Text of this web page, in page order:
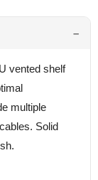
vented shelf
multiple
Solid